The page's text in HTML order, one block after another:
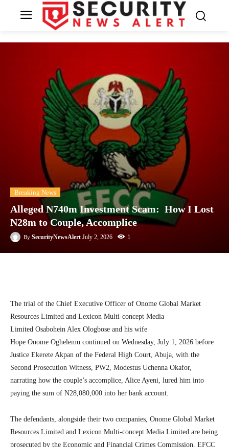
Breaking News
Alleged N740m Investment Scam: How I Lost
N28m to Couple, Accomplice
By SecurityNewsAlert July 2, 2026 1
The trial of the Chief Executive Officer of Onome Global Market
Resources Limited and Lexicon Multi-concept Media
Limited Osabohein Alex Ologbose and his wife
Hope Onome Oghelemu continued on Wednesday, July 1, 2026 before
Justice Ekerete Akpan of the Federal High Court, Abuja, with the
Second Prosecution Witness, PW2, Modestus Uchenna Okafor,
narrating how the couple’s accomplice, Alice Ayeni, lured him into
paying the sum of N28,080,000 into her bank account.
The defendants, alongside their two companies, Onome Global Market
Resources Limited and Lexicon Multi-concept Media Limited are being
prosecuted by the Economic and Financial Crimes Commission, EFCC